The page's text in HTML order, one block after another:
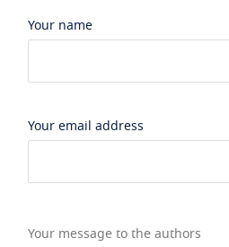
Your name
Your email address
Your message to the authors